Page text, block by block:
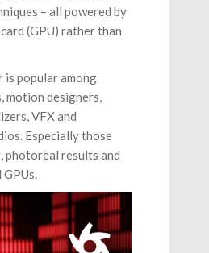
– all powered by
(GPU) rather than
is popular among
motion designers,
VFX and
Especially those
photoreal results and